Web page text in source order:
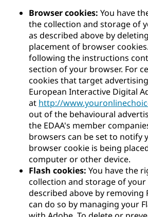
Browser cookies: You have
the collection and storage of
as described above by
placement of browser
following the instructions
section of your browser. For
cookies that target
European Interactive Digital
at http://
out of the behavioural
the EDAA's member
browsers can be set to notify
browser cookie is being
computer or other device.
Flash cookies: You have the
collection and storage of your
described above by removing
can do so by managing your